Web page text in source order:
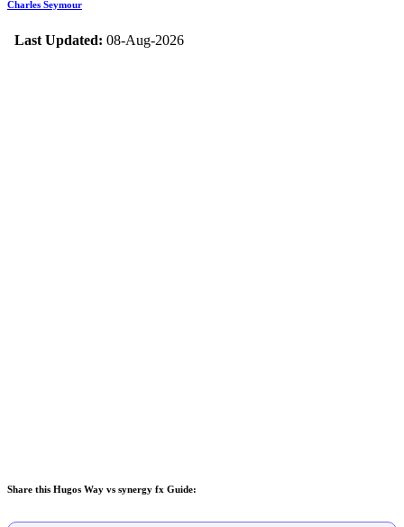
Charles Seymour
Last Updated: 08-Aug-2026
Share this Hugos Way vs synergy fx Guide: